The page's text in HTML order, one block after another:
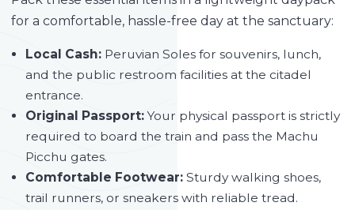
for a comfortable, hassle-free day at the sanctuary:
Local Cash: Peruvian Soles for souvenirs, lunch,
and the public restroom facilities at the citadel
entrance.
Original Passport:Your physical passport is strictly
required to board the train and pass the Machu
Picchu gates.
Comfortable Footwear: Sturdy walking shoes,
trail runners, or sneakers with reliable tread.